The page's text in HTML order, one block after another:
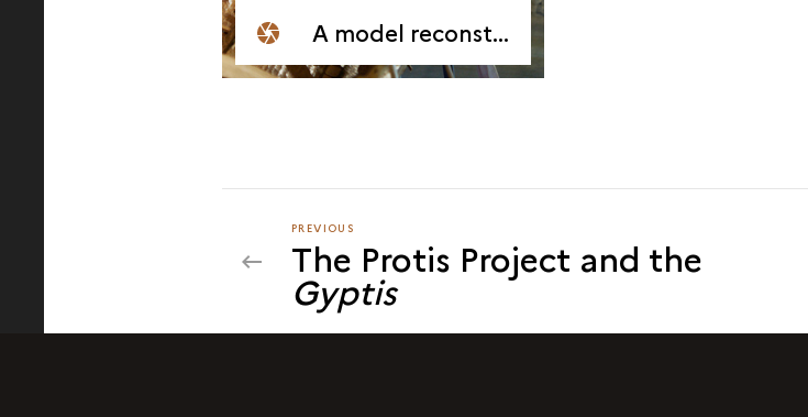
A model reconstruction
PREVIOUS
PREVIOUS
The Protis Project and the
Gyptis